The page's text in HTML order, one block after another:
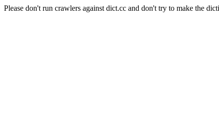
Please don't run crawlers against dict.cc and don't try to make the